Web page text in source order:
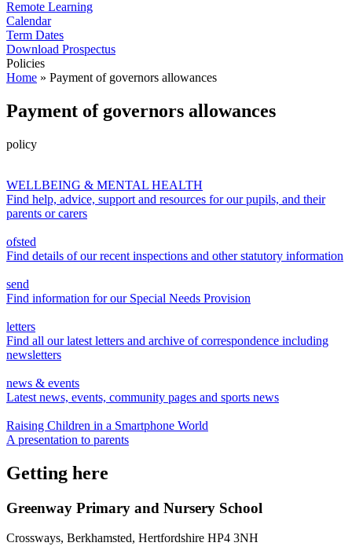
Remote Learning
Calendar
Term Dates
Download Prospectus
Policies
Home » Payment of governors allowances
Payment of governors allowances
policy
WELLBEING & MENTAL HEALTH
Find help, advice, support and resources for our pupils, and their
parents or carers
ofsted
Find details of our recent inspections and other statutory information
send
Find information for our Special Needs Provision
letters
Find all our latest letters and archive of correspondence including
newsletters
news & events
Latest news, events, community pages and sports news
Raising Children in a Smartphone World
A presentation to parents
Getting here
Greenway Primary and Nursery School
Crossways, Berkhamsted, Hertfordshire HP4 3NH